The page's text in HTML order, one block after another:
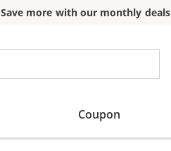
Save more with our monthly deals
Coupon